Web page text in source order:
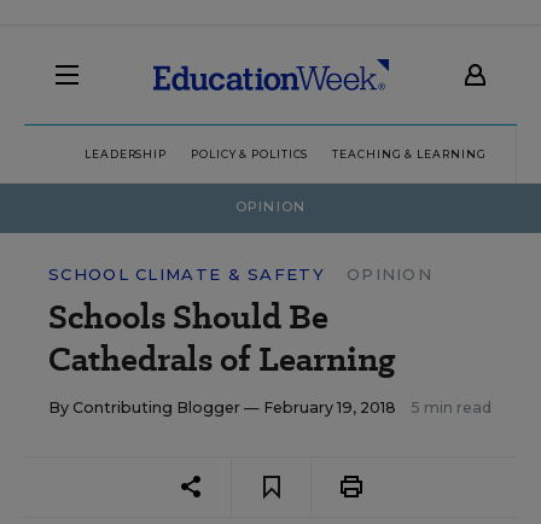
LEADERSHIP POLICY & POLITICS TEACHING & LEARNING
OPINION
SCHOOL CLIMATE & SAFETY OPINION
Schools Should Be
Cathedrals of Learning
By Contributing Blogger — February 19, 2018 5 min read